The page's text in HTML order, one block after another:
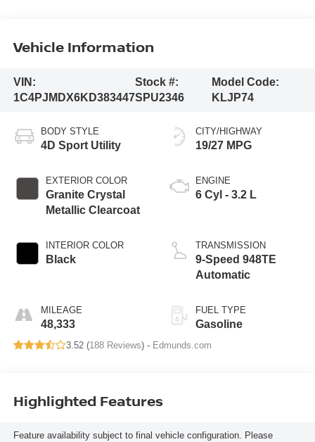
Vehicle Information
VIN:
1C4PJMDX6KD383447
Stock #:
SPU2346
Model Code:
KLJP74
BODY STYLE
4D Sport Utility
EXTERIOR COLOR
Granite Crystal
Metallic Clearcoat
INTERIOR COLOR
Black
MILEAGE
48,333
CITY/HIGHWAY
19/27 MPG
ENGINE
6 Cyl - 3.2 L
TRANSMISSION
9-Speed 948TE
Automatic
FUEL TYPE
Gasoline
3.52 (188 Reviews) - Edmunds.com
Highlighted Features
Feature availability subject to final vehicle configuration. Please